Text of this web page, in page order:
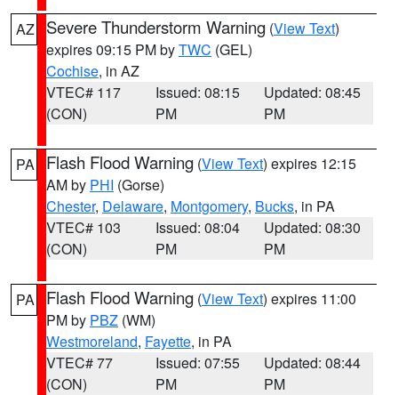
AZ Severe Thunderstorm Warning (View Text)
expires 09:15 PM byTWC (GEL)
Cochise, in AZ
VTEC# 117
(CON)
Issued: 08:15
PM
Updated: 08:45
PM
PA Flash Flood Warning (View Text) expires 12:15
AM by PHI (Gorse)
Chester, Delaware, Montgomery, Bucks, in PA
VTEC# 103
(CON)
Issued: 08:04
PM
Updated: 08:30
PM
PA Flash Flood Warning (View Text) expires 11:00
PM by PBZ (WM)
Westmoreland, Fayette, in PA
VTEC# 77
(CON)
Issued: 07:55
PM
Updated: 08:44
PM